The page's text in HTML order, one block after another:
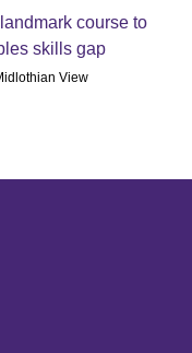
course to
skills gap
View